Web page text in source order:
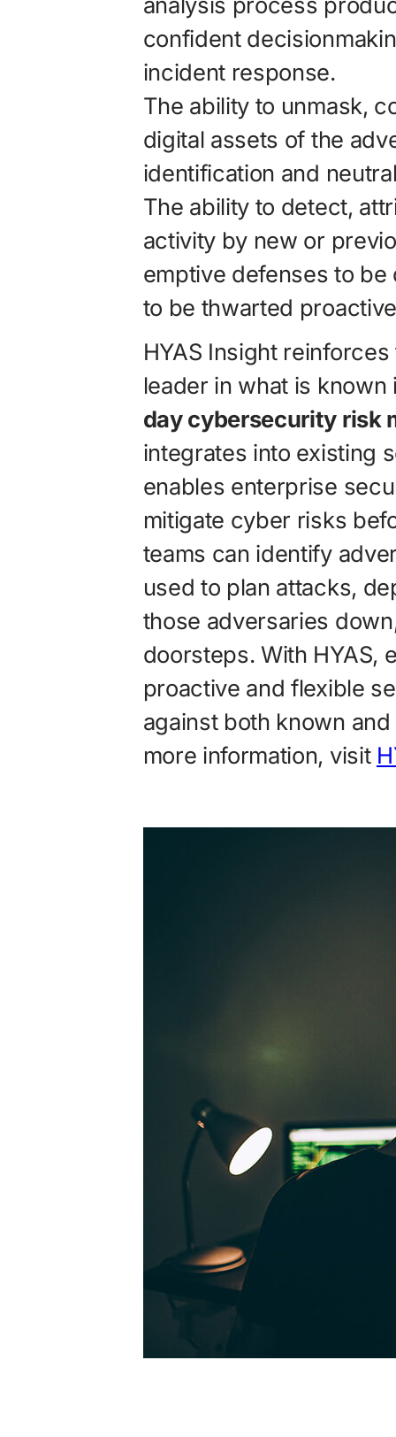
confident
incident response.
The ability to unmask,
digital assets of the
identification and
The ability to detect,
activity by new or
emptive defenses to
to be thwarted
HYAS Insight
leader in what is
day cybersecurity risk
integrates into existing
enables enterprise
mitigate cyber risks
teams can identify
used to plan attacks,
those adversaries
doorsteps. With HYAS,
proactive and flexible
against both known
more information, visit